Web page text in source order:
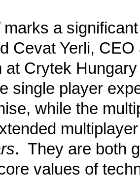
marks a
Cevat Yerli, CEO
Crytek
single player
while the
. They are both
values of